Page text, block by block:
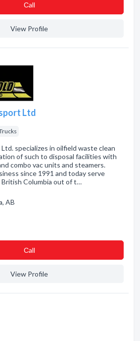
Сall
View Profile
Ltd
specializes in oilfield waste clean
of such to disposal facilities with
combo vac units and steamers.
since 1991 and today serve
Columbia out of t…
AB
Сall
View Profile